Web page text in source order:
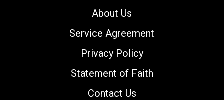
About Us
Service Agreement
Privacy Policy
Statement of Faith
Contact Us